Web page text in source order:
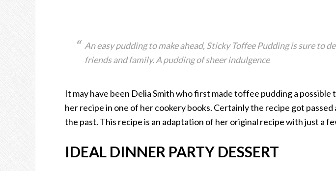
An easy pudding to make ahead, Sticky Toffee Pudding is sure to
friends and family. A pudding of sheer indulgence
It may have been Delia Smith who first made toffee pudding a possible
her recipe in one of her cookery books. Certainly the recipe got
the past. This recipe is an adaptation of her original recipe with just a
IDEAL DINNER PARTY DESSERT